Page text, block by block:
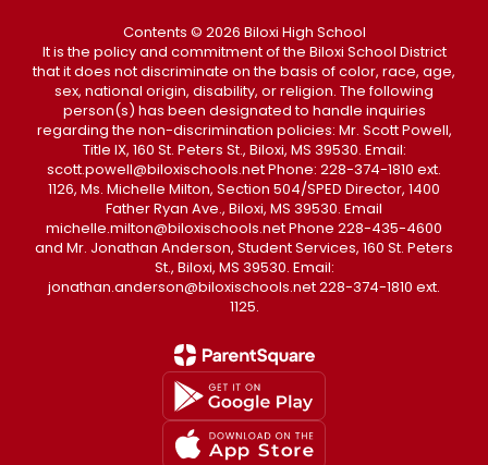
Contents © 2026 Biloxi High School
It is the policy and commitment of the Biloxi School District
that it does not discriminate on the basis of color, race, age,
sex, national origin, disability, or religion. The following
person(s) has been designated to handle inquiries
regarding the non-discrimination policies: Mr. Scott Powell,
Title IX, 160 St. Peters St., Biloxi, MS 39530. Email:
scott.powell@biloxischools.net Phone: 228-374-1810 ext.
1126, Ms. Michelle Milton, Section 504/SPED Director, 1400
Father Ryan Ave., Biloxi, MS 39530. Email
michelle.milton@biloxischools.net Phone 228-435-4600
and Mr. Jonathan Anderson, Student Services, 160 St. Peters
St., Biloxi, MS 39530. Email:
jonathan.anderson@biloxischools.net 228-374-1810 ext.
1125.